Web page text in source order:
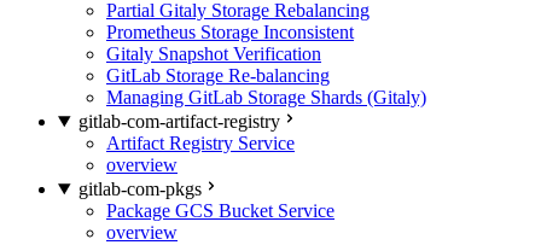
Partial Gitaly Storage Rebalancing
Prometheus Storage Inconsistent
Gitaly Snapshot Verification
GitLab Storage Re-balancing
Managing GitLab Storage Shards (Gitaly)
gitlab-com-artifact-registry
Artifact Registry Service
overview
gitlab-com-pkgs
Package GCS Bucket Service
overview